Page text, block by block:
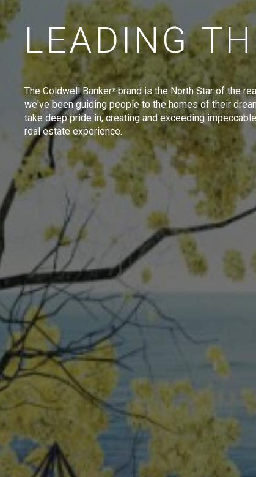
LEADING
The Coldwell Banker® brand is the North Star of the
we've been guiding people to the homes of their
take deep pride in, creating and exceeding
real estate experience.